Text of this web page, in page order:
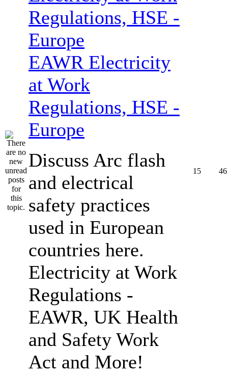
EAWR Electricity
at Work
Regulations, HSE -
Europe
Discuss Arc flash
and electrical
safety practices
used in European
countries here.
Electricity at Work
Regulations -
EAWR, UK Health
and Safety Work
Act and More!
15 46